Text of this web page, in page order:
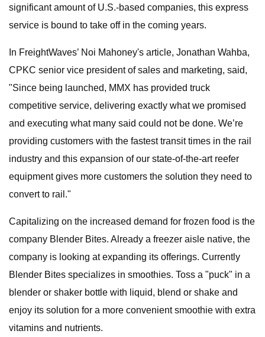
significant amount of U.S.-based companies, this express
service is bound to take off in the coming years.
In FreightWaves’ Noi Mahoney's article, Jonathan Wahba,
CPKC senior vice president of sales and marketing, said,
"Since being launched, MMX has provided truck
competitive service, delivering exactly what we promised
and executing what many said could not be done. We’re
providing customers with the fastest transit times in the rail
industry and this expansion of our state-of-the-art reefer
equipment gives more customers the solution they need to
convert to rail."
Capitalizing on the increased demand for frozen food is the
company Blender Bites. Already a freezer aisle native, the
company is looking at expanding its offerings. Currently
Blender Bites specializes in smoothies. Toss a "puck" in a
blender or shaker bottle with liquid, blend or shake and
enjoy its solution for a more convenient smoothie with extra
vitamins and nutrients.